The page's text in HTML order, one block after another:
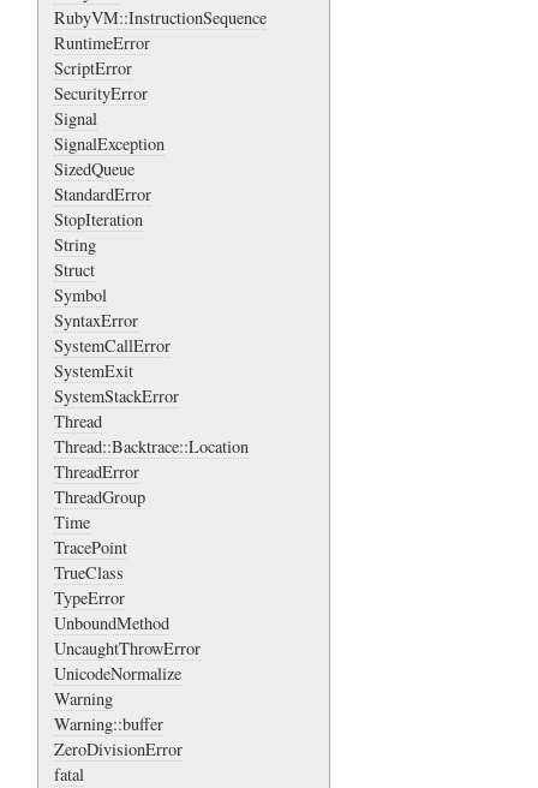
RubyVM::InstructionSequence
RuntimeError
ScriptError
SecurityError
Signal
SignalException
SizedQueue
StandardError
StopIteration
String
Struct
Symbol
SyntaxError
SystemCallError
SystemExit
SystemStackError
Thread
Thread::Backtrace::Location
ThreadError
ThreadGroup
Time
TracePoint
TrueClass
TypeError
UnboundMethod
UncaughtThrowError
UnicodeNormalize
Warning
Warning::buffer
ZeroDivisionError
fatal